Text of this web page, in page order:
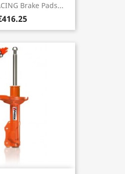
Brake Pads...